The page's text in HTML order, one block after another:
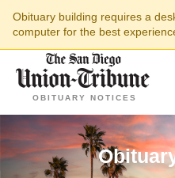
Obituary building requires a
computer for the best
OBITUARY NOTICES